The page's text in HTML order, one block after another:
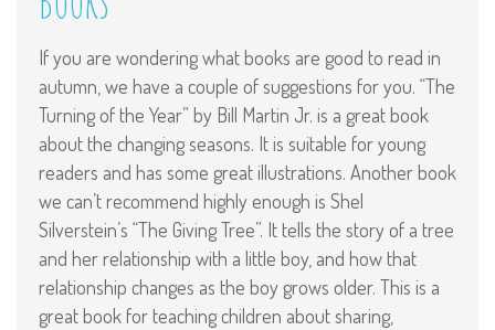
If you are wondering what books are good to read in
autumn, we have a couple of suggestions for you. “The
Turning of the Year” by Bill Martin Jr. is a great book
about the changing seasons. It is suitable for young
readers and has some great illustrations. Another book
we can’t recommend highly enough is Shel
Silverstein’s “The Giving Tree”. It tells the story of a tree
and her relationship with a little boy, and how that
relationship changes as the boy grows older. This is a
great book for teaching children about sharing,